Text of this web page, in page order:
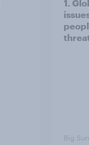
1.
Big